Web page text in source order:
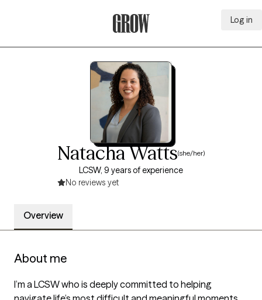
Log in
Natacha Watts(she/her)
LCSW, 9 years of experience
No reviews yet
Overview
About me
I’m a LCSW who is deeply committed to helping